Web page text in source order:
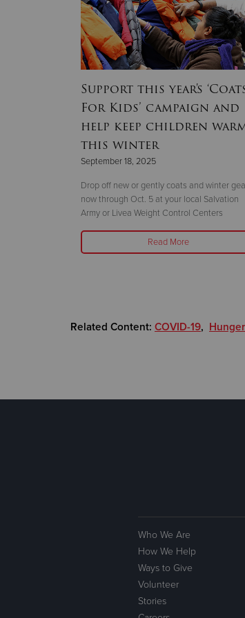
Support this year's
For Kids’ campaign and
help keep children
this winter
September 18, 2025
Drop off new or gently coats and winter
now through Oct. 5 at your local Salvation
Army or Livea Weight Control Centers
Read More
Related Content: COVID-19,
Who We Are
How We Help
Ways to Give
Volunteer
Stories